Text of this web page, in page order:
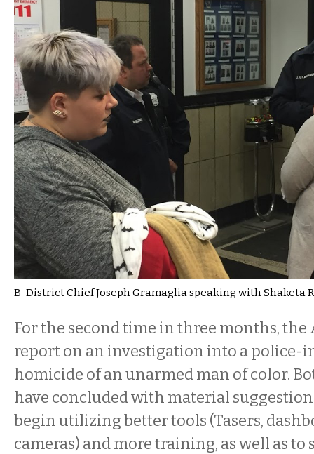
B-District Chief Joseph Gramaglia speaking with Shaketa
For the second time in three months, the
report on an investigation into a police-
homicide of an unarmed man of color.
have concluded with material
begin utilizing better tools (Tasers,
cameras) and more training, as well as to